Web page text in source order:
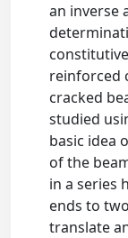
an inverse
reinforced
cracked
studied
basic idea
of the
in a series
ends to
translate